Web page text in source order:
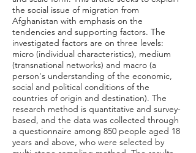
the social issue of migration from
Afghanistan with emphasis on the
tendencies and supporting factors. The
investigated factors are on three levels:
micro (individual characteristics), medium
(transnational networks) and macro (a
person's understanding of the economic,
social and political conditions of the
countries of origin and destination). The
research method is quantitative and survey-
based, and the data was collected through
a questionnaire among 850 people aged 18
years and above, who were selected by